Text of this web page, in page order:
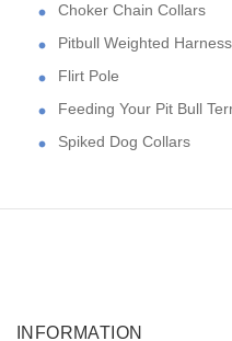
Choker Chain Collars
Pitbull Weighted
Flirt Pole
Feeding Your Pit Bull
Spiked Dog Collars
INFORMATION